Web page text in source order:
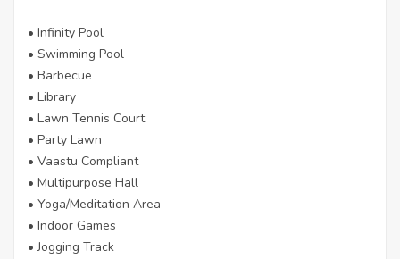
• Infinity Pool
• Swimming Pool
• Barbecue
• Library
• Lawn Tennis Court
• Party Lawn
• Vaastu Compliant
• Multipurpose Hall
• Yoga/Meditation Area
• Indoor Games
• Jogging Track